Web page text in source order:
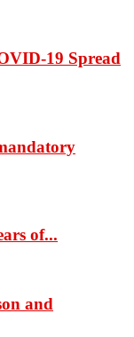
19 Spread
of...
and